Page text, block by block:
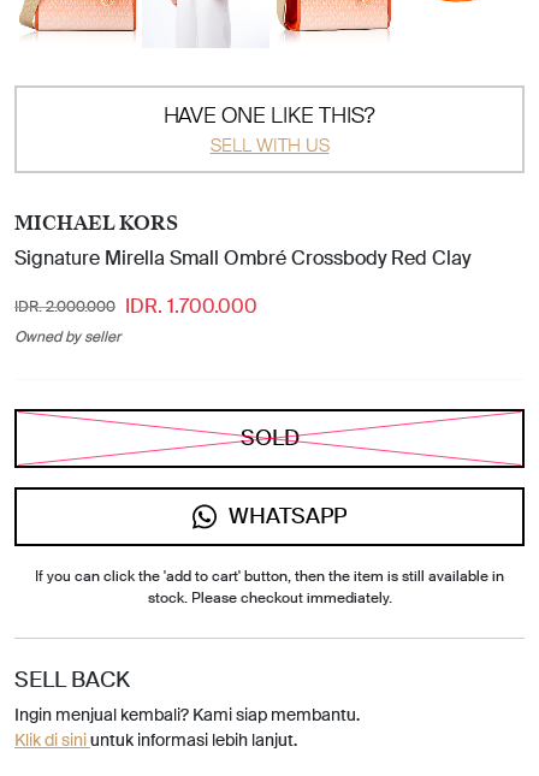
HAVE ONE LIKE THIS?
SELL WITH US
MICHAEL KORS
Signature Mirella Small Ombré Crossbody Red Clay
IDR. 2.000.000 IDR. 1.700.000
Owned by seller
SOLD
WHATSAPP
If you can click the 'add to cart' button, then the item is still available in
stock. Please checkout immediately.
SELL BACK
Ingin menjual kembali? Kami siap membantu.
Klik di siniuntuk informasi lebih lanjut.